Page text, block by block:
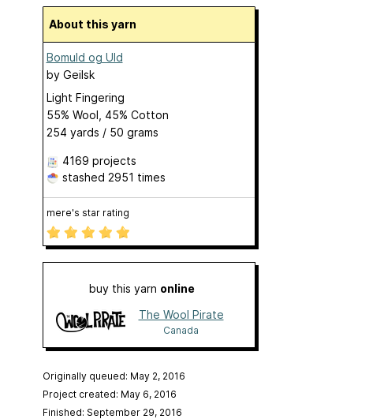
About this yarn
Bomuld og Uld
by Geilsk
Light Fingering
55% Wool, 45% Cotton
254 yards / 50 grams
4169 projects
stashed 2951 times
mere's star rating
buy this yarn online
The Wool Pirate
Canada
Originally queued: May 2, 2016
Project created: May 6, 2016
Finished: September 29, 2016